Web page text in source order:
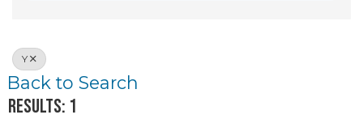
Y
Back to Search
Results: 1